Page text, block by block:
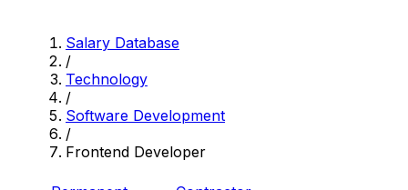
Salary Database
/
Technology
/
Software Development
/
Frontend Developer